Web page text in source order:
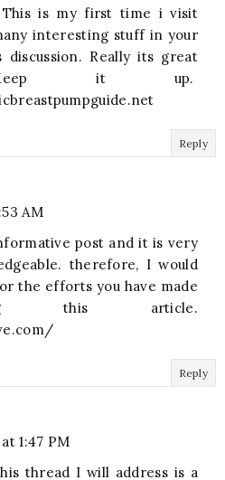
This is my first time i visit
interesting stuff in your
discussion. Really its great
it up.
Reply
AM
post and it is very
therefore, I would
the efforts you have made
this article.
Reply
1:47 PM
thread I will address is a